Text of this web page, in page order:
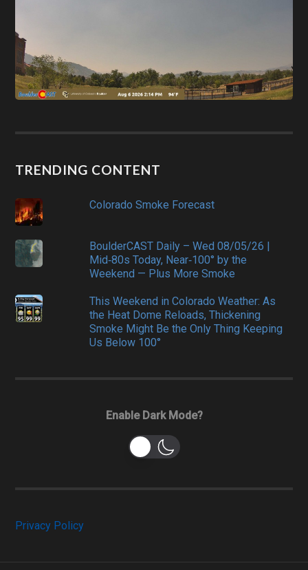
TRENDING CONTENT
Colorado Smoke Forecast
BoulderCAST Daily – Wed 08/05/26 |
Mid‑80s Today, Near‑100° by the
Weekend — Plus More Smoke
This Weekend in Colorado Weather: As
the Heat Dome Reloads, Thickening
Smoke Might Be the Only Thing Keeping
Us Below 100°
Enable Dark Mode?
Privacy Policy